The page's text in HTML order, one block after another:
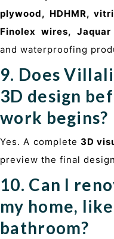
plywood, HDHMR,
Finolex wires,
and waterproofing
9. Does
3D design
work begins?
Yes. A complete 3D
preview the final
10. Can I
my home,
bathroom?